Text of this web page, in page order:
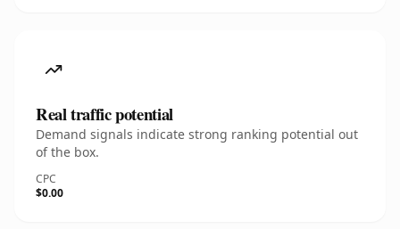
Real traffic potential
Demand signals indicate strong ranking potential out
of the box.
CPC
$0.00